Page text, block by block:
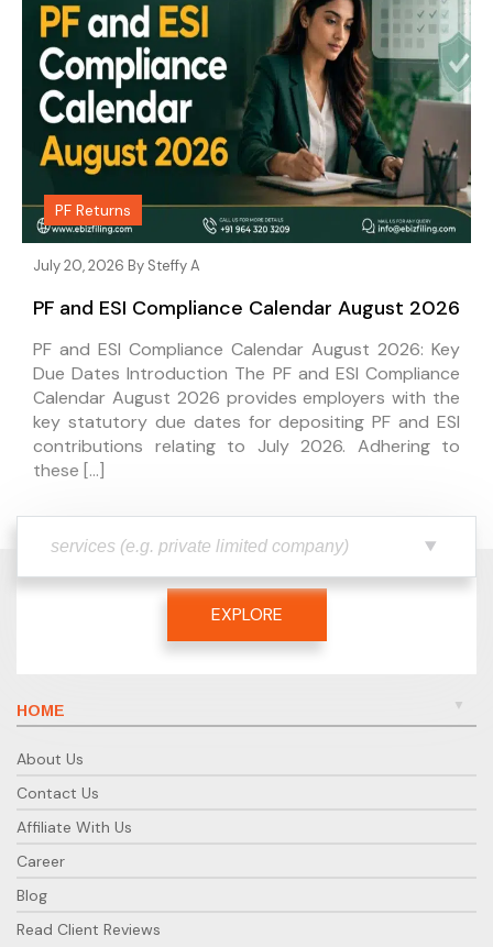
PF Returns
July 20, 2026 By Steffy A
PF and ESI Compliance Calendar August 2026
PF and ESI Compliance Calendar August 2026: Key
Due Dates Introduction The PF and ESI Compliance
Calendar August 2026 provides employers with the
key statutory due dates for depositing PF and ESI
contributions relating to July 2026. Adhering to
these […]
EXPLORE
HOME
About Us
Contact Us
Affiliate With Us
Career
Blog
Read Client Reviews